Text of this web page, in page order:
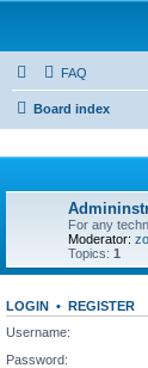
FAQ
Board index
For any
Moderator:
Topics: 1
LOGIN • REGISTER
Username:
Password: